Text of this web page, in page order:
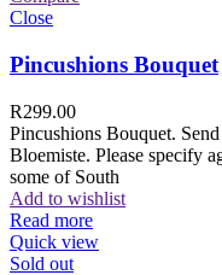
Close
Pincushions Bouquet
R299.00
Pincushions Bouquet.
Bloemiste. Please specify
some of South
Add to wishlist
Read more
Quick view
Sold out